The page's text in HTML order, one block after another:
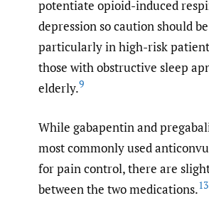
potentiate opioid-induced
depression so caution should
particularly in high-risk
those with obstructive sleep
elderly.9
While gabapentin and
most commonly used
for pain control, there are
between the two medications.13